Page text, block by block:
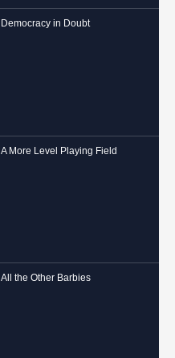
Democracy in Doubt
A More Level Playing Field
All the Other Barbies